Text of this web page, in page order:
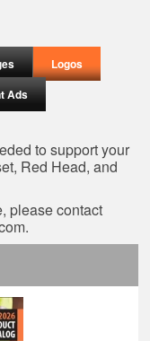
Logos
Ads
to support your
Red Head, and
please contact
.